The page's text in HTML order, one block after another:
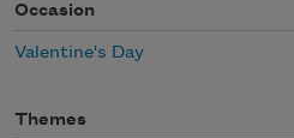
Occasion
Valentine's Day
Themes